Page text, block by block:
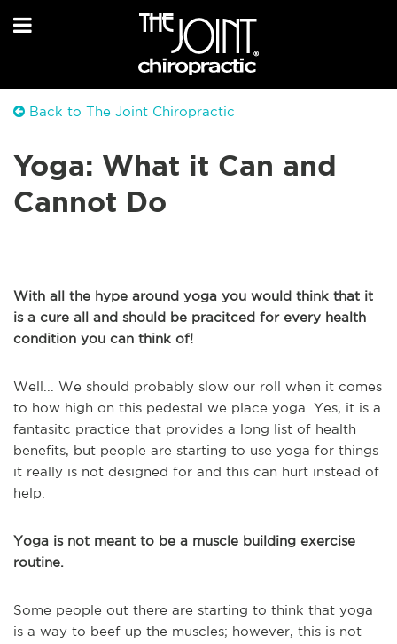
Back to The Joint Chiropractic
Yoga: What it Can and
Cannot Do
With all the hype around yoga you would think that it
is a cure all and should be pracitced for every health
condition you can think of!
Well... We should probably slow our roll when it comes
to how high on this pedestal we place yoga. Yes, it is a
fantasitc practice that provides a long list of health
benefits, but people are starting to use yoga for things
it really is not designed for and this can hurt instead of
help.
Yoga is not meant to be a muscle building exercise
routine.
Some people out there are starting to think that yoga
is a way to beef up the muscles; however, this is not